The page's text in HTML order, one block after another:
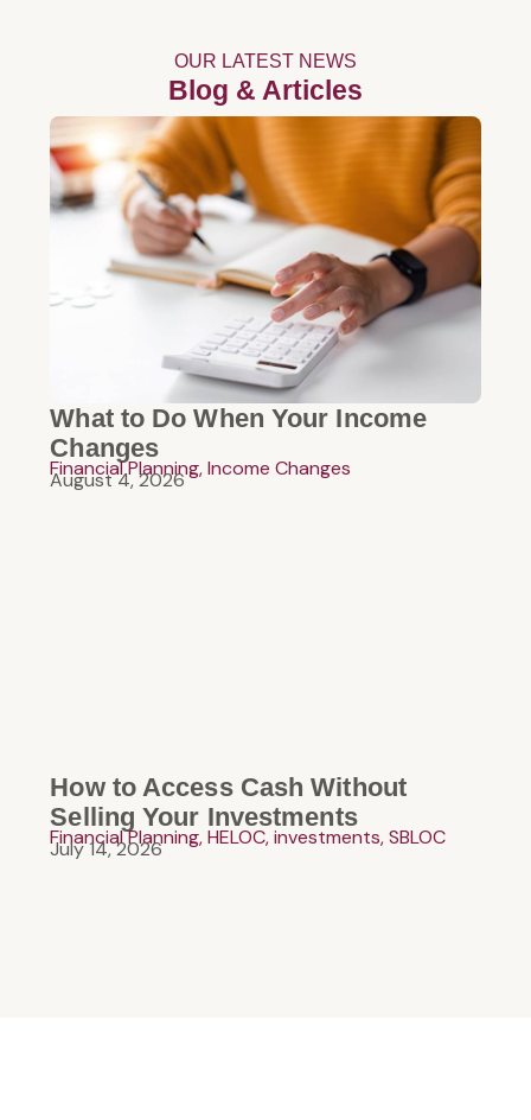
OUR LATEST NEWS
Blog & Articles
What to Do When Your Income
Changes
Financial Planning,Income Changes
August 4, 2026
How to Access Cash Without
Selling Your Investments
Financial Planning,HELOC,investments,SBLOC
July 14, 2026